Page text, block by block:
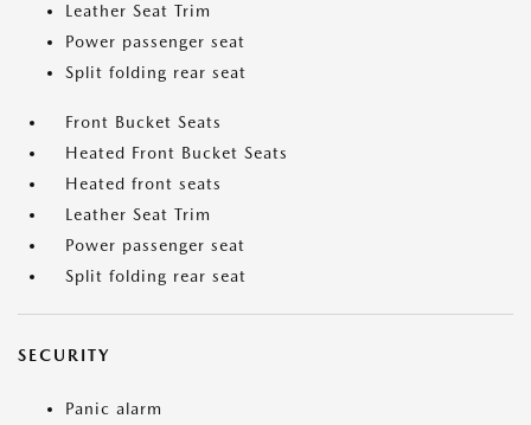
Leather Seat Trim
Power passenger seat
Split folding rear seat
Front Bucket Seats
Heated Front Bucket Seats
Heated front seats
Leather Seat Trim
Power passenger seat
Split folding rear seat
SECURITY
Panic alarm